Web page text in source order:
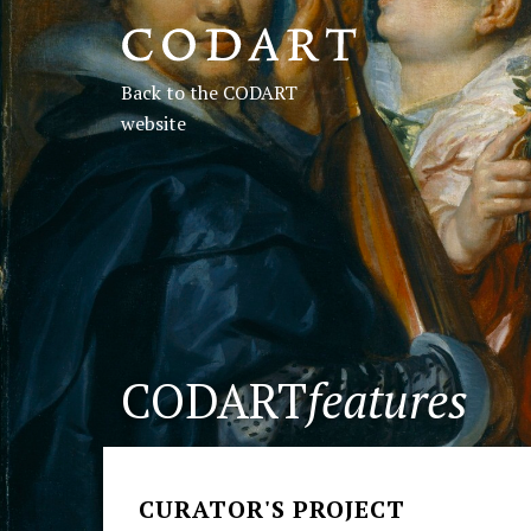
Back to the CODART
website
CODART,
Dutch
and
Flemish
art
in
museums
worldwide
CODARTfeatures
CURATOR'S PROJECT